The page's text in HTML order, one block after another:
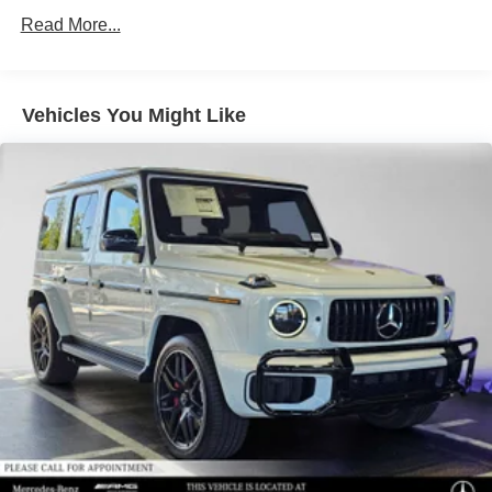
Regenerative 4-Wheel Disc Brakes w/4-Wheel ABS,
Read More...
Vehicles You Might Like